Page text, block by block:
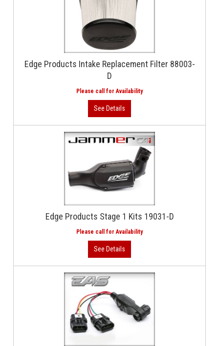
Edge Products Intake Replacement Filter 88003-
D
Edge Products Stage 1 Kits 19031-D